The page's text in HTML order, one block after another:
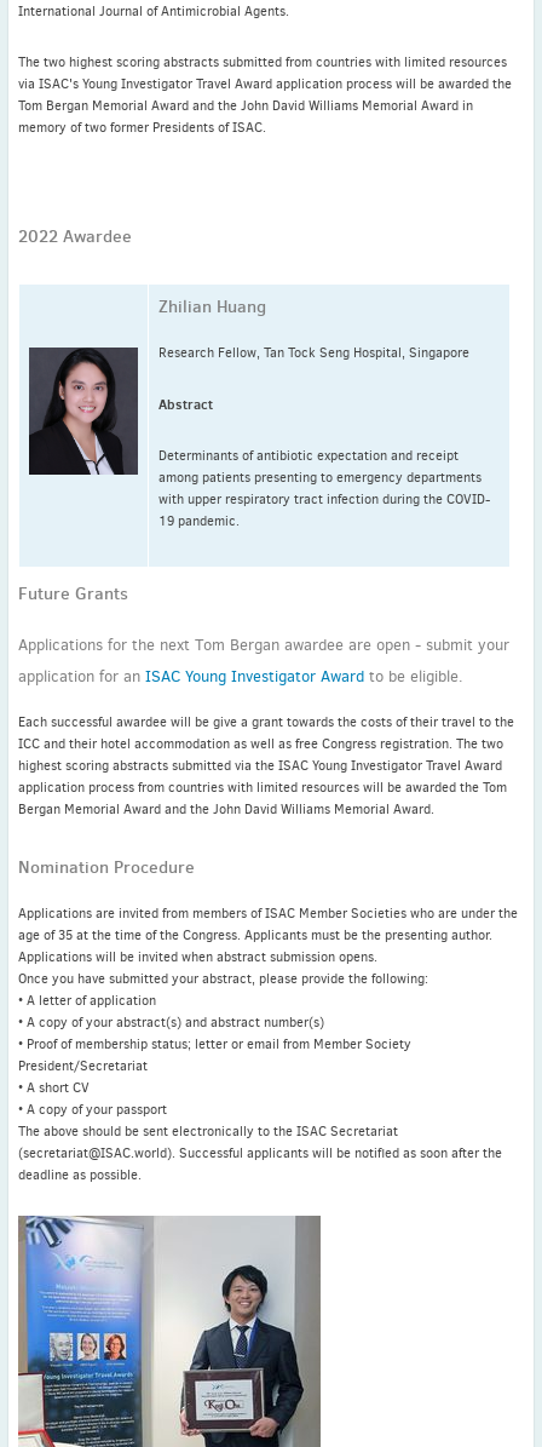
Read More
1 month to go
ICC 2026: Submit abstracts / apply for grants
Read More
International Journal of Antimicrobial Agents.
The two highest scoring abstracts submitted from countries with limited resources
via ISAC's Young Investigator Travel Award application process will be awarded the
Tom Bergan Memorial Award and the John David Williams Memorial Award in
memory of two former Presidents of ISAC.
2022 Awardee
Zhilian Huang
Research Fellow, Tan Tock Seng Hospital, Singapore
Abstract
Determinants of antibiotic expectation and receipt
among patients presenting to emergency departments
with upper respiratory tract infection during the COVID-
19 pandemic.
Future Grants
Applications for the next Tom Bergan awardee are open - submit your
application for an ISAC Young Investigator Award to be eligible.
Each successful awardee will be give a grant towards the costs of their travel to the
ICC and their hotel accommodation as well as free Congress registration. The two
highest scoring abstracts submitted via the ISAC Young Investigator Travel Award
application process from countries with limited resources will be awarded the Tom
Bergan Memorial Award and the John David Williams Memorial Award.
Nomination Procedure
Applications are invited from members of ISAC Member Societies who are under the
age of 35 at the time of the Congress. Applicants must be the presenting author.
Applications will be invited when abstract submission opens.
Once you have submitted your abstract, please provide the following:
• A letter of application
• A copy of your abstract(s) and abstract number(s)
• Proof of membership status; letter or email from Member Society
President/Secretariat
• A short CV
• A copy of your passport
The above should be sent electronically to the ISAC Secretariat
(secretariat@ISAC.world). Successful applicants will be notified as soon after the
deadline as possible.